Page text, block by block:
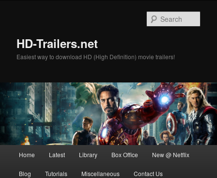
HD-Trailers.net
Easiest way to download HD (High Definition) movie trailers!
Home Latest Library Box Office New @ Netflix
Blog Tutorials Miscellaneous Contact Us